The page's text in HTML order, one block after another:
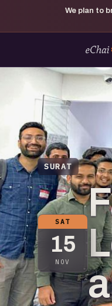
We plan to
SURAT
SAT
15
NOV